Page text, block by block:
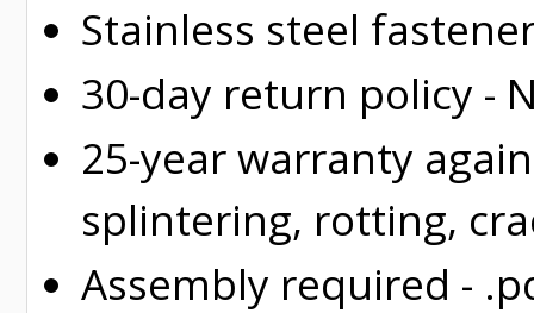
Stainless steel
30-day return policy -
25-year warranty
splintering, rotting,
Assembly required -